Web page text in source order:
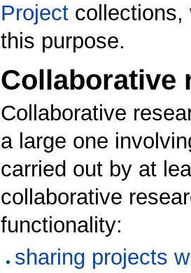
Project collections,
this purpose.
Collaborative
Collaborative
a large one
carried out by at
collaborative
functionality:
sharing projects